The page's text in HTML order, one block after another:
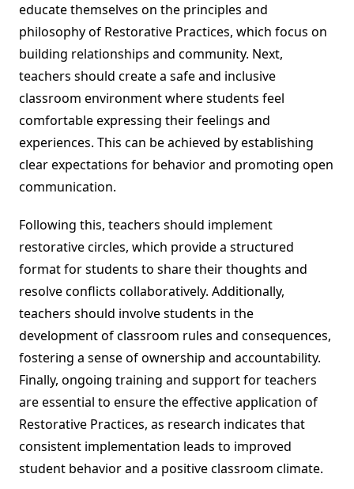
educate themselves on the principles and
philosophy of Restorative Practices, which focus on
building relationships and community. Next,
teachers should create a safe and inclusive
classroom environment where students feel
comfortable expressing their feelings and
experiences. This can be achieved by establishing
clear expectations for behavior and promoting open
communication.
Following this, teachers should implement
restorative circles, which provide a structured
format for students to share their thoughts and
resolve conflicts collaboratively. Additionally,
teachers should involve students in the
development of classroom rules and consequences,
fostering a sense of ownership and accountability.
Finally, ongoing training and support for teachers
are essential to ensure the effective application of
Restorative Practices, as research indicates that
consistent implementation leads to improved
student behavior and a positive classroom climate.